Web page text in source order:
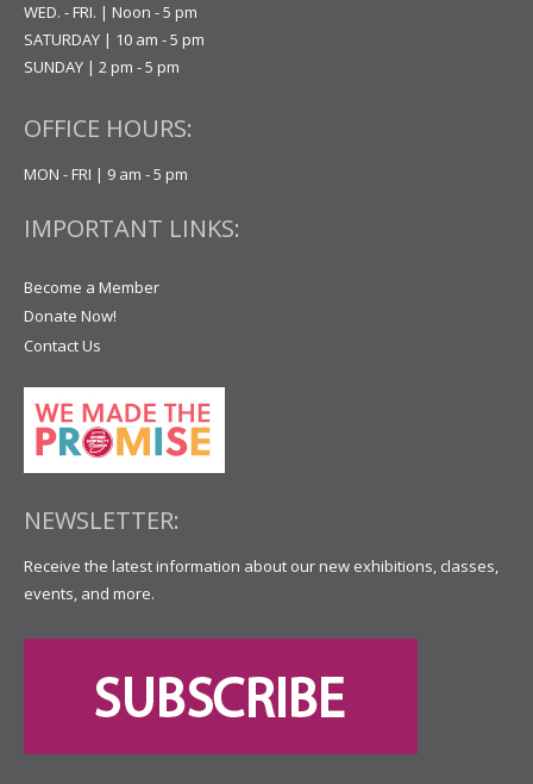
WED. - FRI. | Noon - 5 pm
SATURDAY | 10 am - 5 pm
SUNDAY | 2 pm - 5 pm
OFFICE HOURS:
MON - FRI | 9 am - 5 pm
IMPORTANT LINKS:
Become a Member
Donate Now!
Contact Us
NEWSLETTER:
Receive the latest information about our new exhibitions, classes,
events, and more.